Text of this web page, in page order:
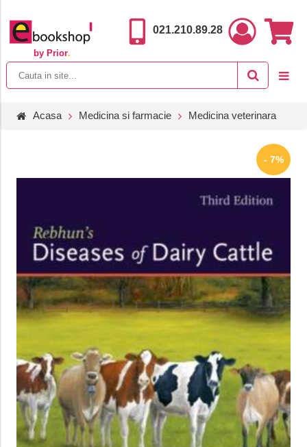
by Prior.
021.210.89.28
Acasa Medicina si farmacie Medicina veterinara
- 7%